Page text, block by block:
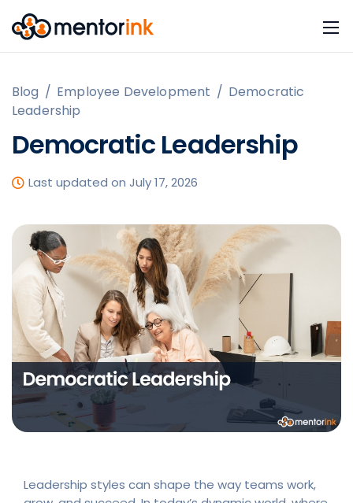
Blog / Employee Development / Democratic
Leadership
Democratic Leadership
Last updated on July 17, 2026
Leadership styles can shape the way teams work,